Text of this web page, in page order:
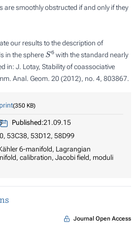
are smoothly obstructed if and only if they
our results to the description of
in the sphere S6with the standard nearly
in: J. Lotay, Stability of coassociative
Anal. Geom. 20 (2012), no. 4, 803867.
350 KB
Published:21.09.15
53C38, 53D12, 58D99
6-manifold, Lagrangian
calibration, Jacobi field, moduli
Journal Open Access